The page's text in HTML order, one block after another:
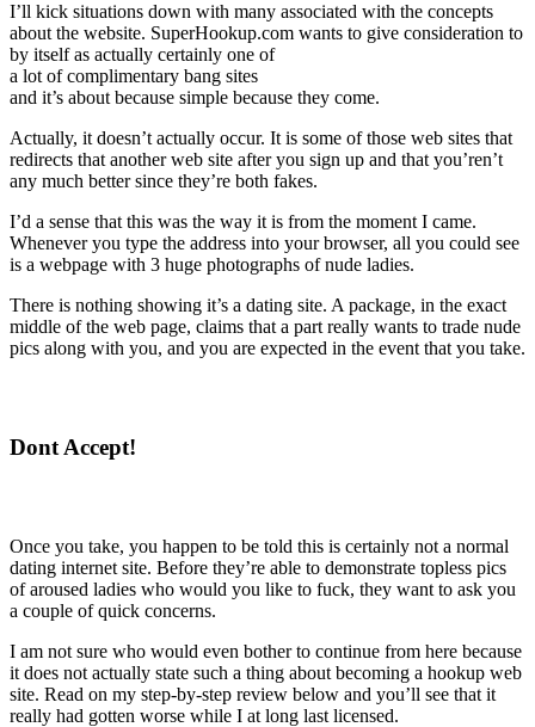
I’ll kick situations down with many associated with the concepts
about the website. SuperHookup.com wants to give consideration to
by itself as actually certainly one of
a lot of complimentary bang sites
and it’s about because simple because they come.
Actually, it doesn’t actually occur. It is some of those web sites that
redirects that another web site after you sign up and that you’ren’t
any much better since they’re both fakes.
I’d a sense that this was the way it is from the moment I came.
Whenever you type the address into your browser, all you could see
is a webpage with 3 huge photographs of nude ladies.
There is nothing showing it’s a dating site. A package, in the exact
middle of the web page, claims that a part really wants to trade nude
pics along with you, and you are expected in the event that you take.
Dont Accept!
Once you take, you happen to be told this is certainly not a normal
dating internet site. Before they’re able to demonstrate topless pics
of aroused ladies who would you like to fuck, they want to ask you
a couple of quick concerns.
I am not sure who would even bother to continue from here because
it does not actually state such a thing about becoming a hookup web
site. Read on my step-by-step review below and you’ll see that it
really had gotten worse while I at long last licensed.